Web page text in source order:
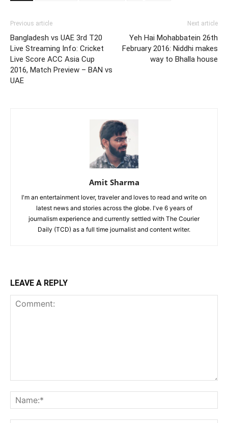
Previous article
Bangladesh vs UAE 3rd T20
Live Streaming Info: Cricket
Live Score ACC Asia Cup
2016, Match Preview – BAN vs
UAE
Next article
Yeh Hai Mohabbatein 26th
February 2016: Niddhi makes
way to Bhalla house
Amit Sharma
I'm an entertainment lover, traveler and loves to read and write on
latest news and stories across the globe. I've 6 years of
journalism experience and currently settled with The Courier
Daily (TCD) as a full time journalist and content writer.
LEAVE A REPLY